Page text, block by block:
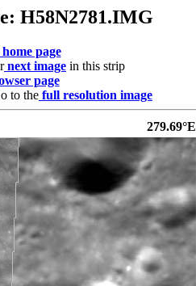
H58N2781.IMG
page
next image in this strip
page
to the full resolution image
279.69°E